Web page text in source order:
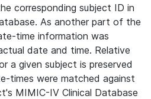
corresponding subject ID in
As another part of the
time information was
date and time. Relative
a given subject is preserved
times were matched against
MIMIC-IV Clinical Database